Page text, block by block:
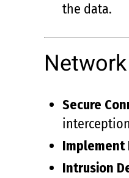
the data.
Secure
Implement
Intrusion